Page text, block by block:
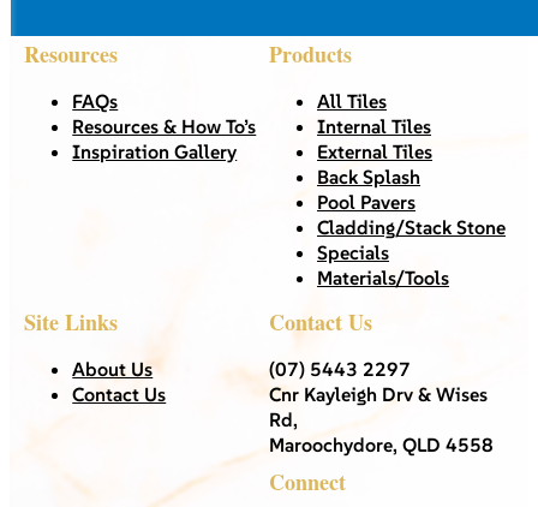
Resources
FAQs
Resources & How To’s
Inspiration Gallery
Products
All Tiles
Internal Tiles
External Tiles
Back Splash
Pool Pavers
Cladding/Stack Stone
Specials
Materials/Tools
Site Links
About Us
Contact Us
Contact Us
(07) 5443 2297
Cnr Kayleigh Drv & Wises
Rd,
Maroochydore, QLD 4558
Connect